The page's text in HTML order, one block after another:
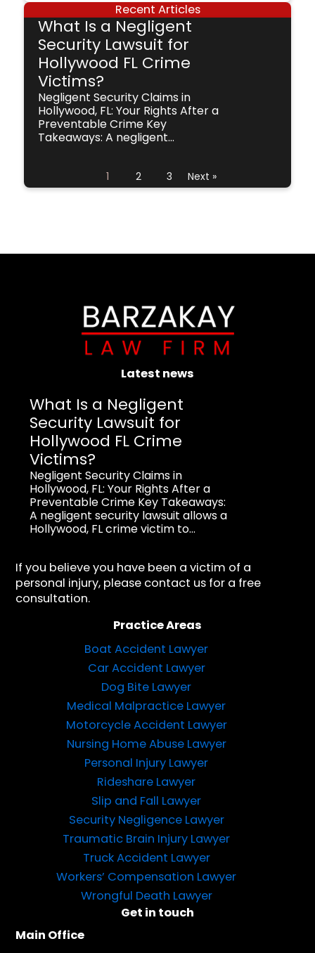
Recent Articles
What Is a Negligent
Security Lawsuit for
Hollywood FL Crime
Victims?
Negligent Security Claims in
Hollywood, FL: Your Rights After a
Preventable Crime Key
Takeaways: A negligent...
1 2 3 Next »
Latest news
What Is a Negligent
Security Lawsuit for
Hollywood FL Crime
Victims?
Negligent Security Claims in
Hollywood, FL: Your Rights After a
Preventable Crime Key Takeaways:
A negligent security lawsuit allows a
Hollywood, FL crime victim to...
If you believe you have been a victim of a
personal injury, please contact us for a free
consultation.
Practice Areas
Boat Accident Lawyer
Car Accident Lawyer
Dog Bite Lawyer
Medical Malpractice Lawyer
Motorcycle Accident Lawyer
Nursing Home Abuse Lawyer
Personal Injury Lawyer
Rideshare Lawyer
Slip and Fall Lawyer
Security Negligence Lawyer
Traumatic Brain Injury Lawyer
Truck Accident Lawyer
Workers’ Compensation Lawyer
Wrongful Death Lawyer
Get in touch
Main Office